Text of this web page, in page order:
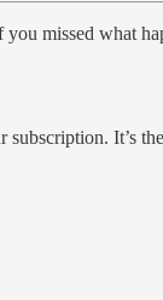
missed what
It’s